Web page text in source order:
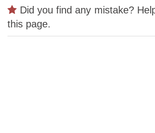
Did you find any mistake?
this page.